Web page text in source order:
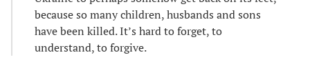
because so many children, husbands and sons
have been killed. It’s hard to forget, to
understand, to forgive.